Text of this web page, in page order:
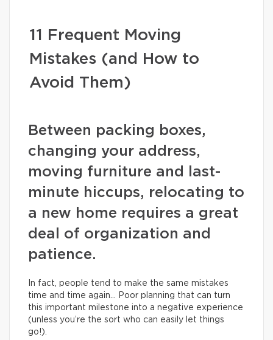
11 Frequent Moving
Mistakes (and How to
Avoid Them)
Between packing boxes,
changing your address,
moving furniture and last-
minute hiccups, relocating to
a new home requires a great
deal of organization and
patience.
In fact, people tend to make the same mistakes
time and time again… Poor planning that can turn
this important milestone into a negative experience
(unless you’re the sort who can easily let things
go!).